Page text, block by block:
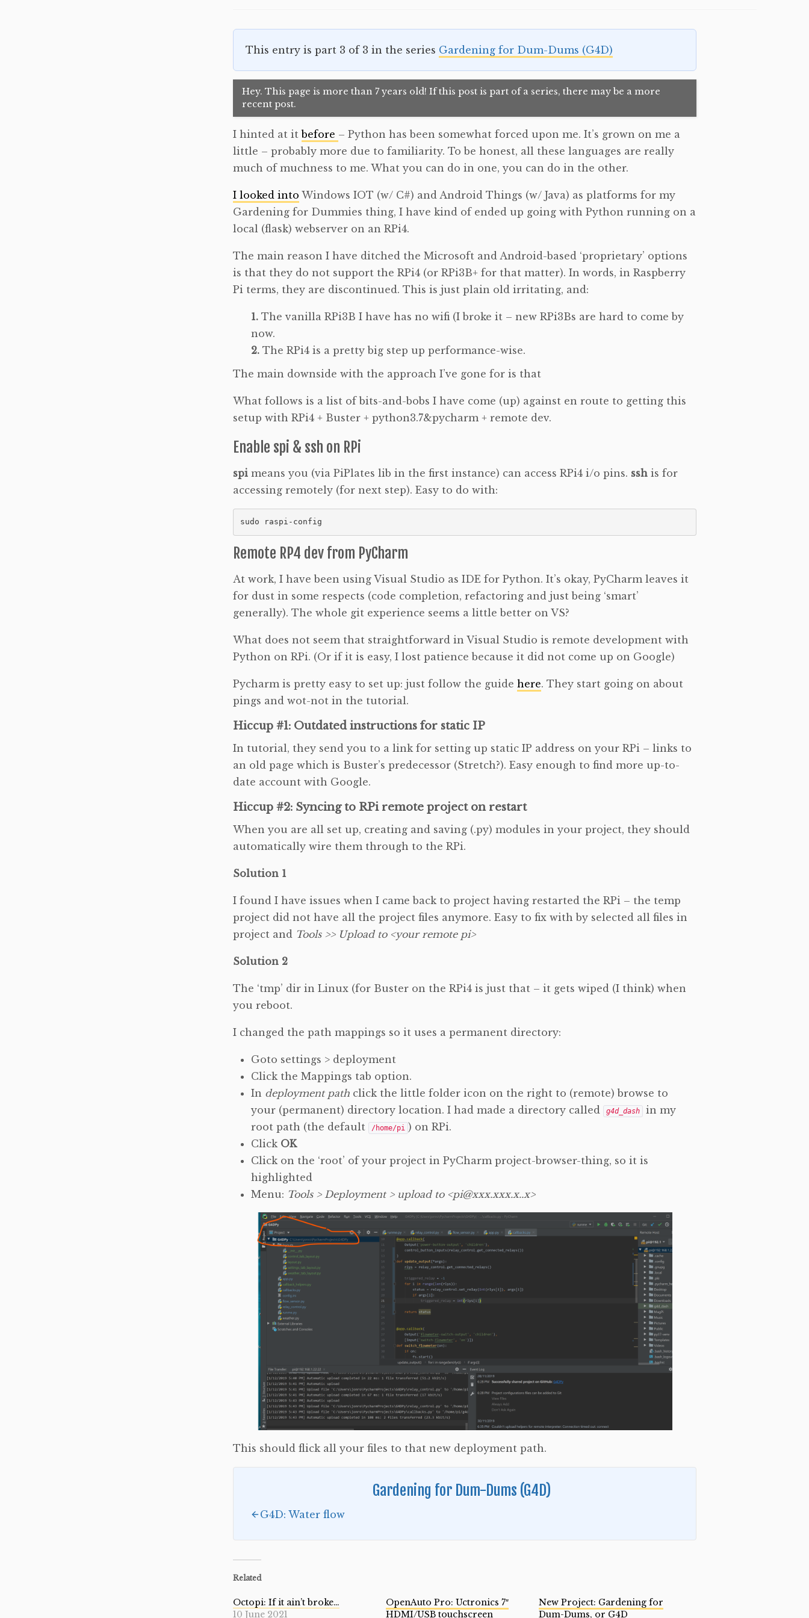
This entry is part 3 of 3 in the series Gardening for Dum-Dums (G4D)
Hey. This page is more than 7 years old! If this post is part of a series, there may be a more
recent post.
I hinted at itbefore – Python has been somewhat forced upon me. It’s grown on me a
little – probably more due to familiarity. To be honest, all these languages are really
much of muchness to me. What you can do in one, you can do in the other.
I looked into Windows IOT (w/ C#) and Android Things (w/ Java) as platforms for my
Gardening for Dummies thing, I have kind of ended up going with Python running on a
local (flask) webserver on an RPi4.
The main reason I have ditched the Microsoft and Android-based ‘proprietary’ options
is that they do not support the RPi4 (or RPi3B+ for that matter). In words, in Raspberry
Pi terms, they are discontinued. This is just plain old irritating, and:
The vanilla RPi3B I have has no wifi (I broke it – new RPi3Bs are hard to come by
now.
The RPi4 is a pretty big step up performance-wise.
The main downside with the approach I’ve gone for is that
What follows is a list of bits-and-bobs I have come (up) against en route to getting this
setup with RPi4 + Buster + python3.7&pycharm + remote dev.
Enable spi & ssh on RPi
spi means you (via PiPlates lib in the first instance) can access RPi4 i/o pins. ssh is for
accessing remotely (for next step). Easy to do with:
sudo raspi-config
Remote RP4 dev from PyCharm
At work, I have been using Visual Studio as IDE for Python. It’s okay, PyCharm leaves it
for dust in some respects (code completion, refactoring and just being ‘smart’
generally). The whole git experience seems a little better on VS?
What does not seem that straightforward in Visual Studio is remote development with
Python on RPi. (Or if it is easy, I lost patience because it did not come up on Google)
Pycharm is pretty easy to set up: just follow the guide here. They start going on about
pings and wot-not in the tutorial.
Hiccup #1: Outdated instructions for static IP
In tutorial, they send you to a link for setting up static IP address on your RPi – links to
an old page which is Buster’s predecessor (Stretch?). Easy enough to find more up-to-
date account with Google.
Hiccup #2: Syncing to RPi remote project on restart
When you are all set up, creating and saving (.py) modules in your project, they should
automatically wire them through to the RPi.
Solution 1
I found I have issues when I came back to project having restarted the RPi – the temp
project did not have all the project files anymore. Easy to fix with by selected all files in
project and Tools >> Upload to <your remote pi>
Solution 2
The ‘tmp’ dir in Linux (for Buster on the RPi4 is just that – it gets wiped (I think) when
you reboot.
I changed the path mappings so it uses a permanent directory:
Goto settings > deployment
Click the Mappings tab option.
In deployment path click the little folder icon on the right to (remote) browse to
your (permanent) directory location. I had made a directory called
g4d_dash
in my
root path (the default
/home/pi ) on RPi.
Click OK
Click on the ‘root’ of your project in PyCharm project-browser-thing, so it is
highlighted
Menu: Tools > Deployment > upload to <pi@xxx.xxx.x..x>
This should flick all your files to that new deployment path.
Gardening for Dum-Dums (G4D)
G4D: Water flow
Related
Octopi: If it ain’t broke…
10 June 2021
OpenAuto Pro: Uctronics 7″
HDMI/USB touchscreen
New Project: Gardening for
Dum-Dums, or G4D